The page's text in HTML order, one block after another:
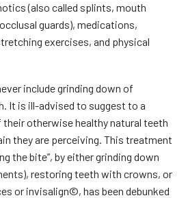
(also called splints, mouth
guards), medications,
exercises, and physical
include grinding down of
It is ill-advised to suggest to a
otherwise healthy natural teeth
they are perceiving. This treatment
the bite”, by either grinding down
restoring teeth with crowns, or
or invisalign©, has been debunked